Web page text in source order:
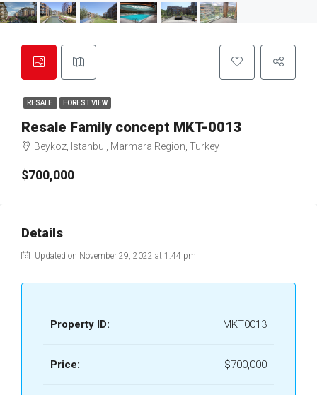
RESALE FOREST VIEW
Resale Family concept MKT-0013
Beykoz, Istanbul, Marmara Region, Turkey
$700,000
Details
Updated on November 29, 2022 at 1:44 pm
Property ID: MKT0013
Price: $700,000